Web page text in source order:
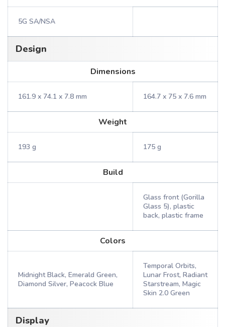
5G SA/NSA
Design
Dimensions
161.9 x 74.1 x 7.8 mm 164.7 x 75 x 7.6 mm
Weight
193 g 175 g
Build
Glass front (Gorilla
Glass 5), plastic
back, plastic frame
Colors
Midnight Black, Emerald Green,
Diamond Silver, Peacock Blue
Temporal Orbits,
Lunar Frost, Radiant
Starstream, Magic
Skin 2.0 Green
Display